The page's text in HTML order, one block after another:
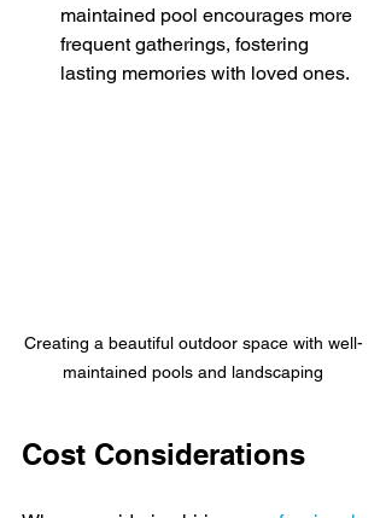
maintained pool encourages more
frequent gatherings, fostering
lasting memories with loved ones.
Creating a beautiful outdoor space with well-
maintained pools and landscaping
Cost Considerations